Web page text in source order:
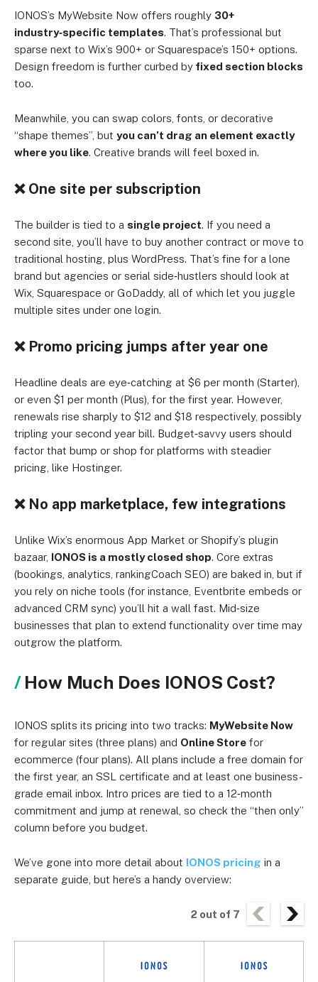
IONOS’s MyWebsite Now offers roughly 30+
industry‑specific templates. That’s professional but
sparse next to Wix’s 900+ or Squarespace’s 150+ options.
Design freedom is further curbed by fixed section blocks
too.
Meanwhile, you can swap colors, fonts, or decorative
“shape themes”, but you can’t drag an element exactly
where you like. Creative brands will feel boxed in.
❌ One site per subscription
The builder is tied to a single project. If you need a
second site, you’ll have to buy another contract or move to
traditional hosting, plus WordPress. That’s fine for a lone
brand but agencies or serial side‑hustlers should look at
Wix, Squarespace or GoDaddy, all of which let you juggle
multiple sites under one login.
❌ Promo pricing jumps after year one
Headline deals are eye‑catching at $6 per month (Starter),
or even $1 per month (Plus), for the first year. However,
renewals rise sharply to $12 and $18 respectively, possibly
tripling your second year bill. Budget‑savvy users should
factor that bump or shop for platforms with steadier
pricing, like Hostinger.
❌ No app marketplace, few integrations
Unlike Wix’s enormous App Market or Shopify’s plugin
bazaar, IONOS is a mostly closed shop. Core extras
(bookings, analytics, rankingCoach SEO) are baked in, but if
you rely on niche tools (for instance, Eventbrite embeds or
advanced CRM sync) you’ll hit a wall fast. Mid‑size
businesses that plan to extend functionality over time may
outgrow the platform.
How Much Does IONOS Cost?
IONOS splits its pricing into two tracks: MyWebsite Now
for regular sites (three plans) and Online Store for
ecommerce (four plans). All plans include a free domain for
the first year, an SSL certificate and at least one business-
grade email inbox. Intro prices are tied to a 12‑month
commitment and jump at renewal, so check the “then only”
column before you budget.
We’ve gone into more detail about IONOS pricing in a
separate guide, but here’s a handy overview:
2 out of 7